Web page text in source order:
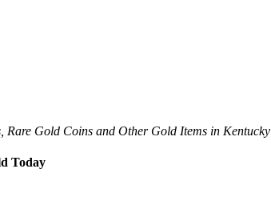
Gold Coins and Other Gold Items in Kentucky
Today